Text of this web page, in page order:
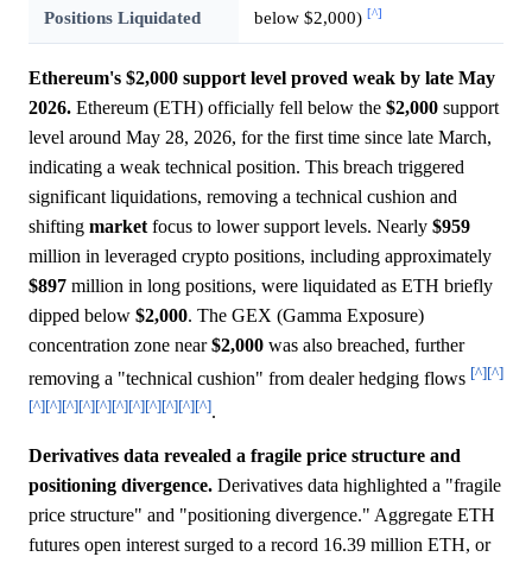
Positions Liquidated
below $2,000) [^]
Ethereum's $2,000 support level proved weak by late May
2026. Ethereum (ETH) officially fell below the $2,000 support
level around May 28, 2026, for the first time since late March,
indicating a weak technical position. This breach triggered
significant liquidations, removing a technical cushion and
shifting market focus to lower support levels. Nearly $959
million in leveraged crypto positions, including approximately
$897 million in long positions, were liquidated as ETH briefly
dipped below $2,000. The GEX (Gamma Exposure)
concentration zone near$2,000 was also breached, further
removing a "technical cushion" from dealer hedging flows [^][^]
[^][^][^][^][^][^][^][^][^][^][^].
Derivatives data revealed a fragile price structure and
positioning divergence. Derivatives data highlighted a "fragile
price structure" and "positioning divergence." Aggregate ETH
futures open interest surged to a record 16.39 million ETH, or